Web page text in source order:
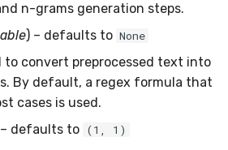
n-grams generation steps.
) – defaults to None
convert preprocessed text into
By default, a regex formula that
cases is used.
– defaults to (1, 1)